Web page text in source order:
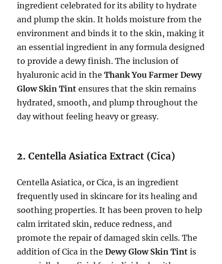
ingredient celebrated for its ability to hydrate
and plump the skin. It holds moisture from the
environment and binds it to the skin, making it
an essential ingredient in any formula designed
to provide a dewy finish. The inclusion of
hyaluronic acid in theThank You Farmer Dewy
Glow Skin Tint ensures that the skin remains
hydrated, smooth, and plump throughout the
day without feeling heavy or greasy.
2.Centella Asiatica Extract (Cica)
Centella Asiatica, or Cica, is an ingredient
frequently used in skincare for its healing and
soothing properties. It has been proven to help
calm irritated skin, reduce redness, and
promote the repair of damaged skin cells. The
addition of Cica in theDewy Glow Skin Tint is